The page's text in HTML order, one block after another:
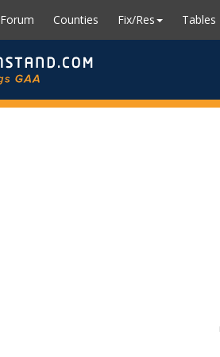
Forum Counties Fix/Res Tables